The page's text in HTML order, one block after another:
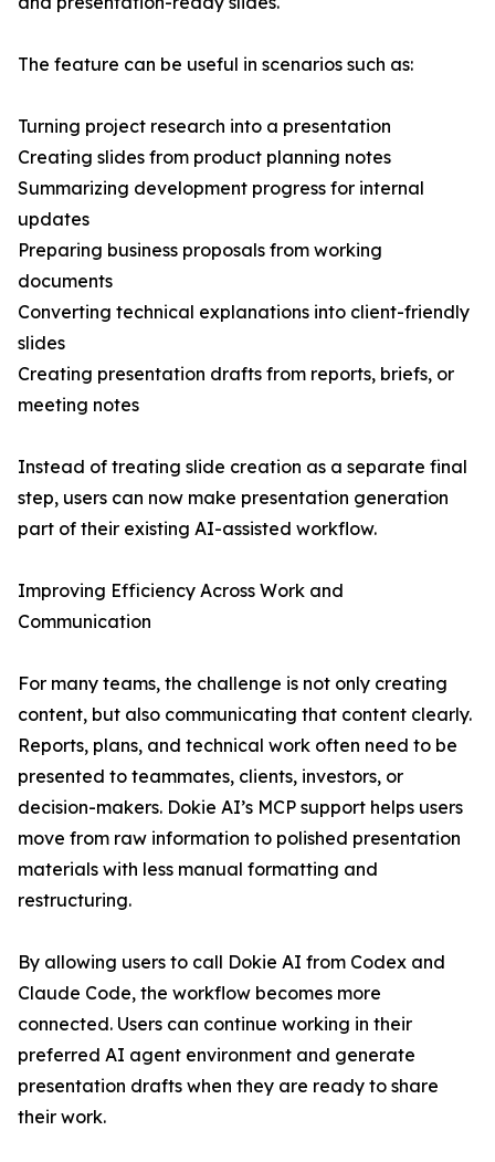
The feature can be useful in scenarios such as:
Turning project research into a presentation
Creating slides from product planning notes
Summarizing development progress for internal
updates
Preparing business proposals from working
documents
Converting technical explanations into client-friendly
slides
Creating presentation drafts from reports, briefs, or
meeting notes
Instead of treating slide creation as a separate final
step, users can now make presentation generation
part of their existing AI-assisted workflow.
Improving Efficiency Across Work and
Communication
For many teams, the challenge is not only creating
content, but also communicating that content clearly.
Reports, plans, and technical work often need to be
presented to teammates, clients, investors, or
decision-makers. Dokie AI’s MCP support helps users
move from raw information to polished presentation
materials with less manual formatting and
restructuring.
By allowing users to call Dokie AI from Codex and
Claude Code, the workflow becomes more
connected. Users can continue working in their
preferred AI agent environment and generate
presentation drafts when they are ready to share
their work.